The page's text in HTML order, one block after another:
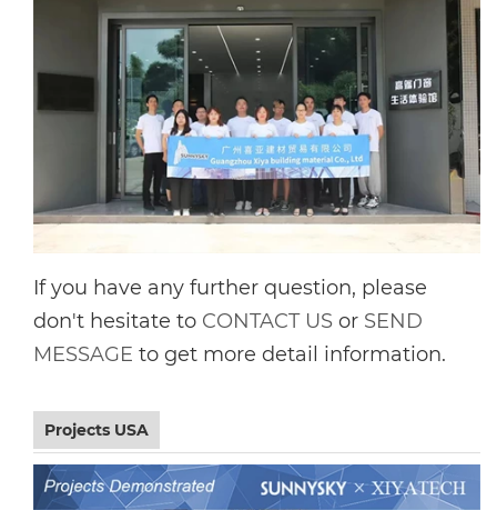
If you have any further question, please
don't hesitate to CONTACT US or SEND
MESSAGE to get more detail information.
Projects USA